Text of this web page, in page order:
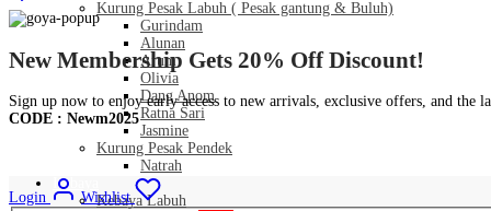
Kurung Pesak Labuh ( Pesak gantung & Buluh)
Gurindam
Alunan
Arum
Olivia
Dang Anom
Ratna Sari
Jasmine
Kurung Pesak Pendek
Natrah
Kebaya
Kebaya Labuh
New Membership Gets 20% Off Discount!
Sign up now to enjoy early access to new arrivals, exclusive offers, and the
CODE : Newm2025
Login
Wishlist